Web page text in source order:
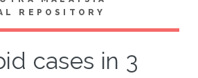
REPOSITORY
cases in 3